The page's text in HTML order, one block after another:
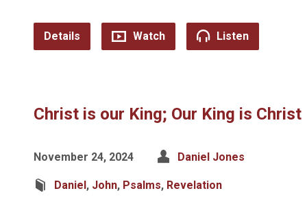
Details Watch Listen
Christ is our King; Our King is Christ
November 24, 2024 Daniel Jones
Daniel, John, Psalms, Revelation